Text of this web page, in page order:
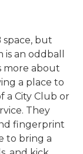
space, but
an oddball
more about
a place to
a City Club or
They
fingerprint
to bring a